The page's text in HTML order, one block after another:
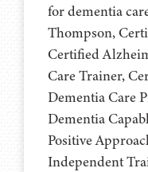
for dementia
Thompson,
Certified
Care Trainer,
Dementia Care
Dementia
Positive
Independent